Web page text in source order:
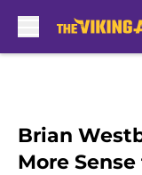
Brian
More